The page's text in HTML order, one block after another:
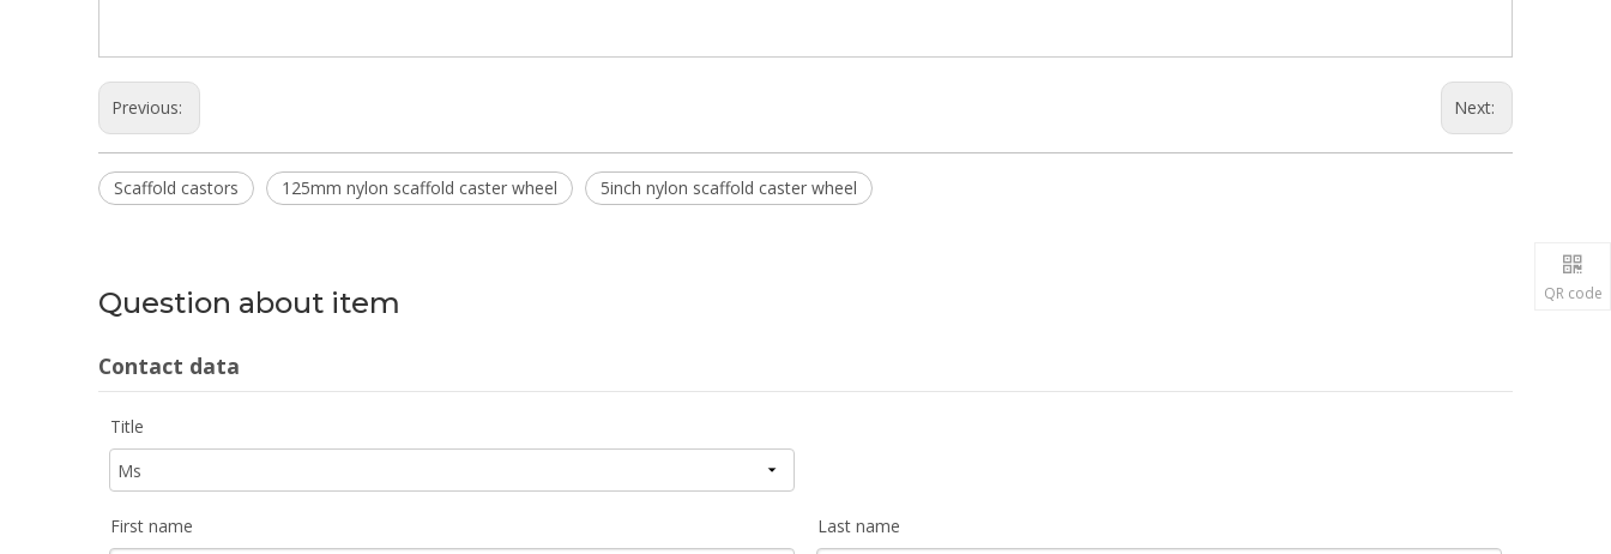
Previous: Next:
Scaffold castors 125mm nylon scaffold caster wheel 5inch nylon scaffold caster wheel
Question about item
Contact data
Title
First name Last name
QR code